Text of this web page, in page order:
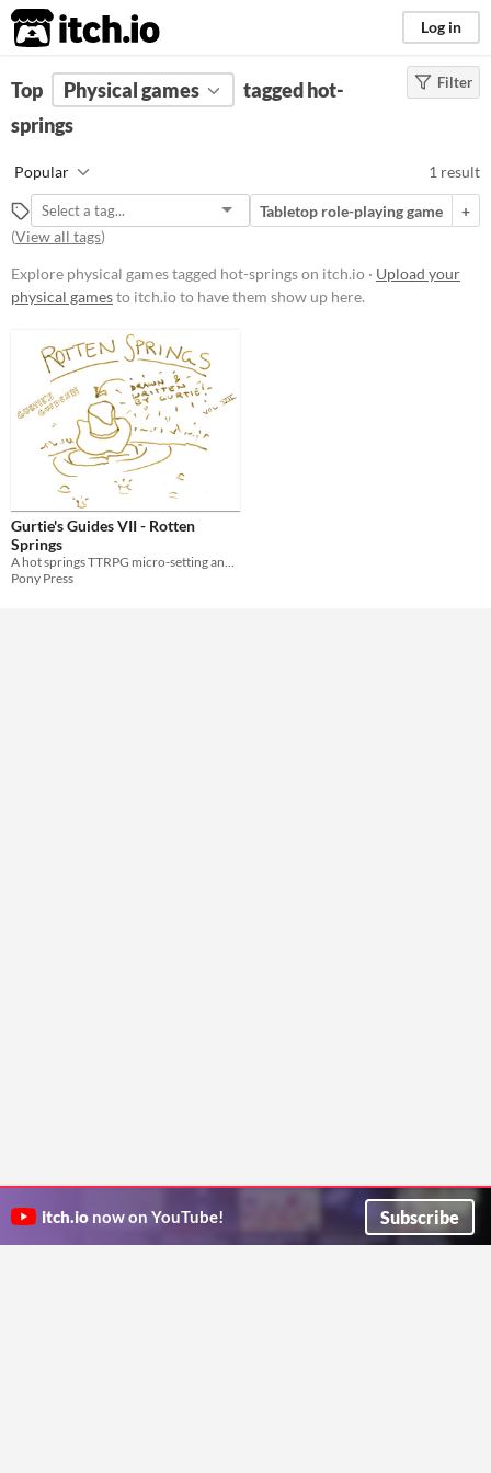
itch.io Log in
FILTER RESULTS (Clear)
Tags
Suggest description for this tag
Price
Free
Tabletop role-playing game
Gameplay
Format
Theme
Filter
Top Physical games
tagged hot-
springs
Popular 1 result
Tabletop role-playing game
+
(View all tags)
Explore physical games tagged hot-springs on itch.io · Upload your
physical gamesto itch.io to have them show up here.
Gurtie's Guides VII - Rotten
Springs
A hot springs TTRPG micro-setting and 1-page dungeon
Pony Press
itch.io now on YouTube! Subscribe